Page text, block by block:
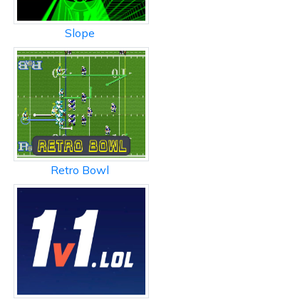
Slope
Retro Bowl